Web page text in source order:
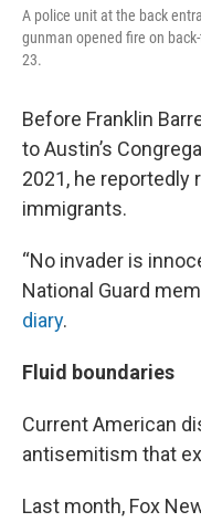
A police unit at the back
gunman opened fire on
23.
Before Franklin
to Austin’s
2021, he reportedly
immigrants.
“No invader is
National Guard
diary.
Fluid boundaries
Current American
antisemitism that
Last month, Fox